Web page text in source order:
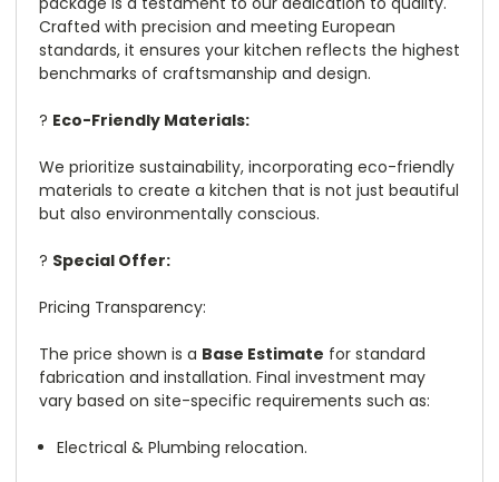
Crafted with precision and meeting European
standards, it ensures your kitchen reflects the highest
benchmarks of craftsmanship and design.
? Eco-Friendly Materials:
We prioritize sustainability, incorporating eco-friendly
materials to create a kitchen that is not just beautiful
but also environmentally conscious.
? Special Offer:
Pricing Transparency:
The price shown is a Base Estimate for standard
fabrication and installation. Final investment may
vary based on site-specific requirements such as:
Electrical & Plumbing relocation.